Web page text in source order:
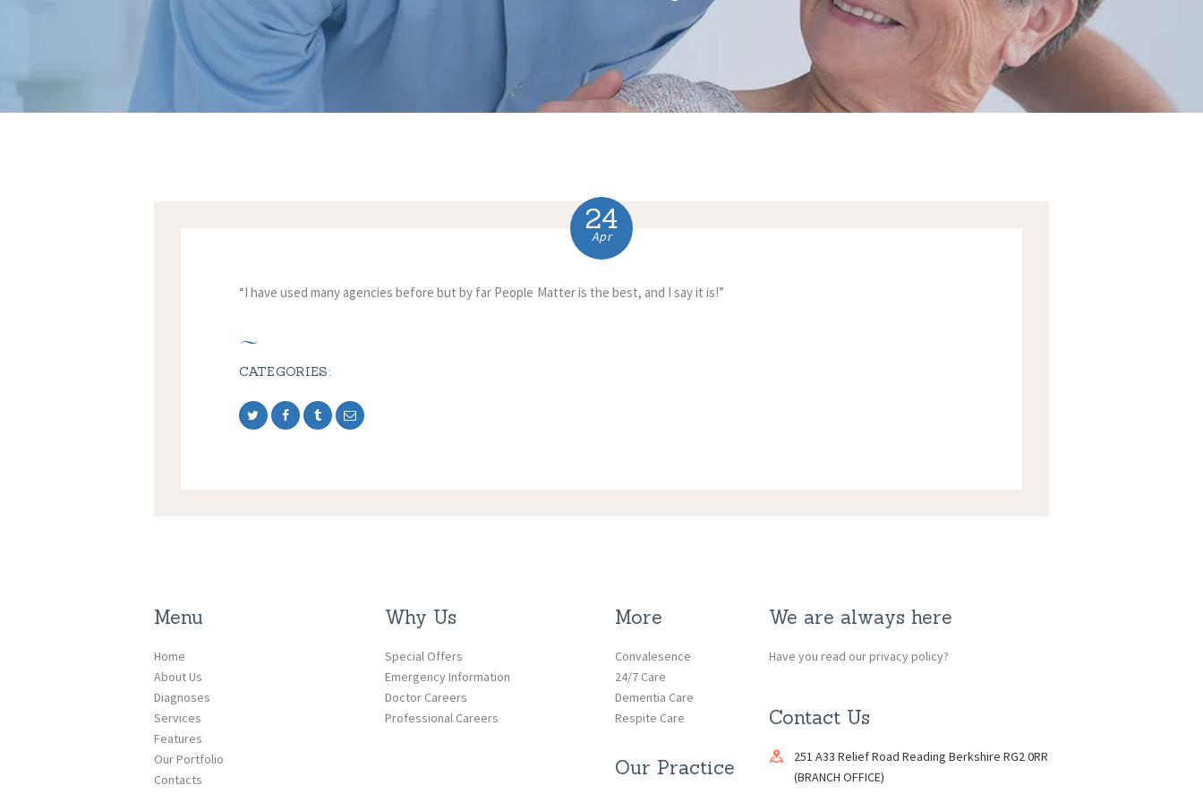
24
Apr
“I have used many agencies before but by far People Matter is the best, and I say it is!”
CATEGORIES:
Menu
Home
About Us
Diagnoses
Services
Features
Our Portfolio
Contacts
Why Us
Special Offers
Emergency Information
Doctor Careers
Professional Careers
More
Convalesence
24/7 Care
Dementia Care
Respite Care
Our Practice
We are always here
Have you read our privacy policy?
Contact Us
251 A33 Relief Road Reading Berkshire RG2 0RR
(BRANCH OFFICE)